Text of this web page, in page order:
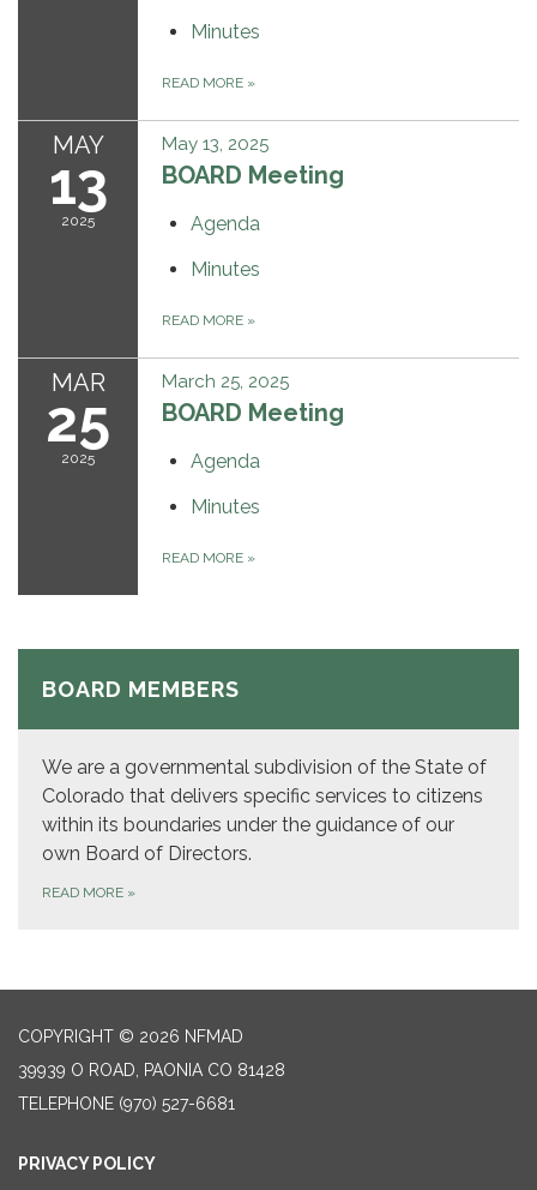
Minutes
READ MORE »
MAY
13
2025
May 13, 2025
BOARD Meeting
Agenda
Minutes
READ MORE »
MAR
25
2025
March 25, 2025
BOARD Meeting
Agenda
Minutes
READ MORE »
BOARD MEMBERS
We are a governmental subdivision of the State of
Colorado that delivers specific services to citizens
within its boundaries under the guidance of our
own Board of Directors.
READ MORE »
COPYRIGHT © 2026 NFMAD
39939 O ROAD, PAONIA CO 81428
TELEPHONE (970) 527-6681
PRIVACY POLICY